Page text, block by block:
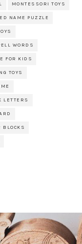
MONTESSORI TOYS
NAME PUZZLE
WORDS
FOR KIDS
TOYS
LETTERS
BLOCKS